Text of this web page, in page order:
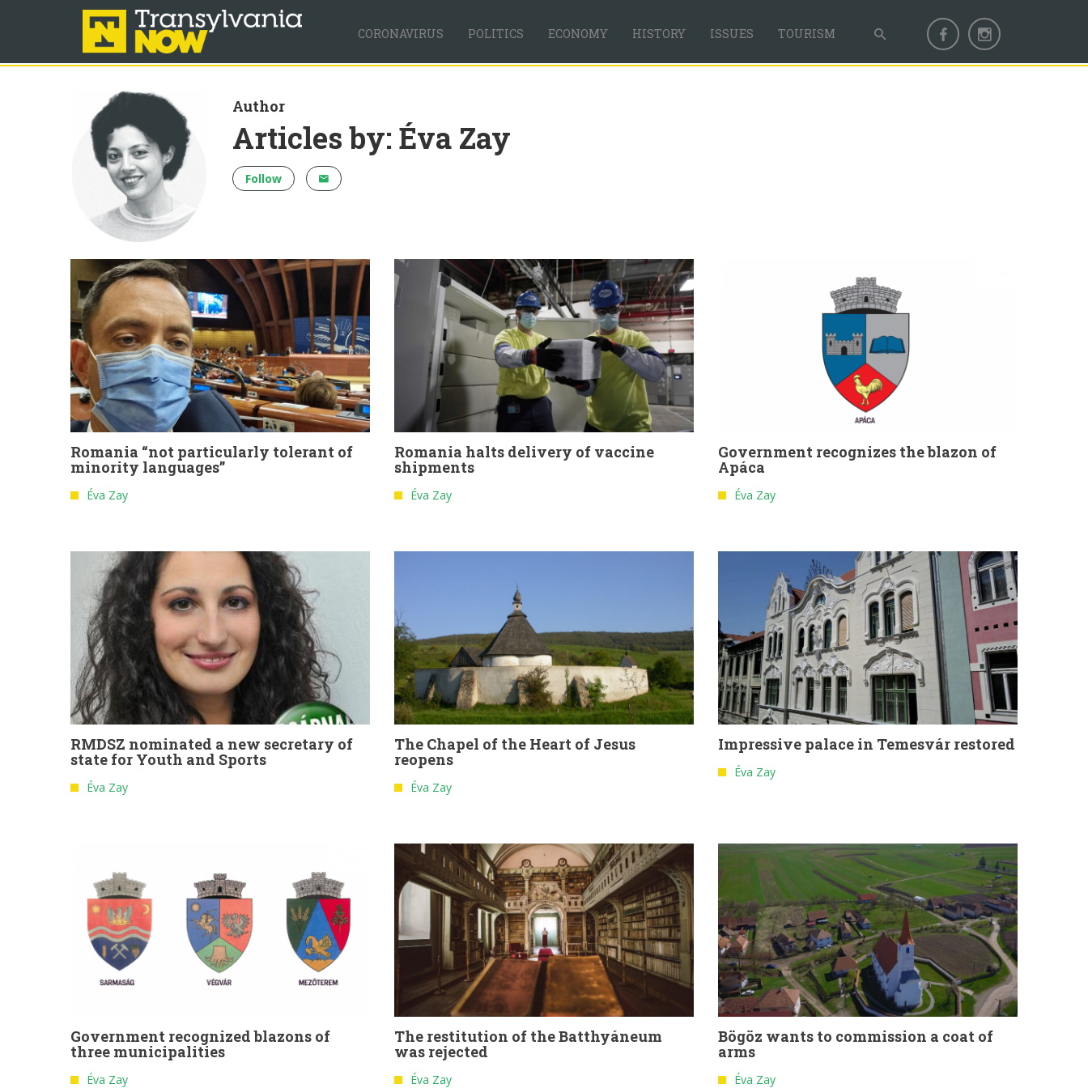
CORONAVIRUS POLITICS ECONOMY HISTORY ISSUES TOURISM
Author
Articles by: Éva Zay
Follow
Romania “not particularly tolerant of
minority languages”
Éva Zay
Romania halts delivery of vaccine
shipments
Éva Zay
Government recognizes the blazon of
Apáca
Éva Zay
RMDSZ nominated a new secretary of
state for Youth and Sports
Éva Zay
The Chapel of the Heart of Jesus
reopens
Éva Zay
Impressive palace in Temesvár restored
Éva Zay
Government recognized blazons of
three municipalities
Éva Zay
The restitution of the Batthyáneum
was rejected
Éva Zay
Bögöz wants to commission a coat of
arms
Éva Zay